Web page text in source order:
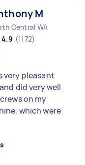
M
Central WA
4.9 (1172)
very pleasant
did very well
on my
which were